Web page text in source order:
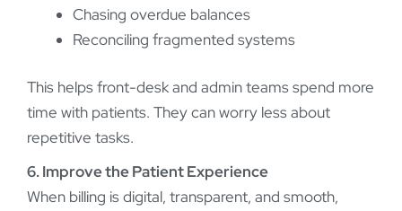
Chasing overdue balances
Reconciling fragmented systems
This helps front-desk and admin teams spend more
time with patients. They can worry less about
repetitive tasks.
6. Improve the Patient Experience
When billing is digital, transparent, and smooth,